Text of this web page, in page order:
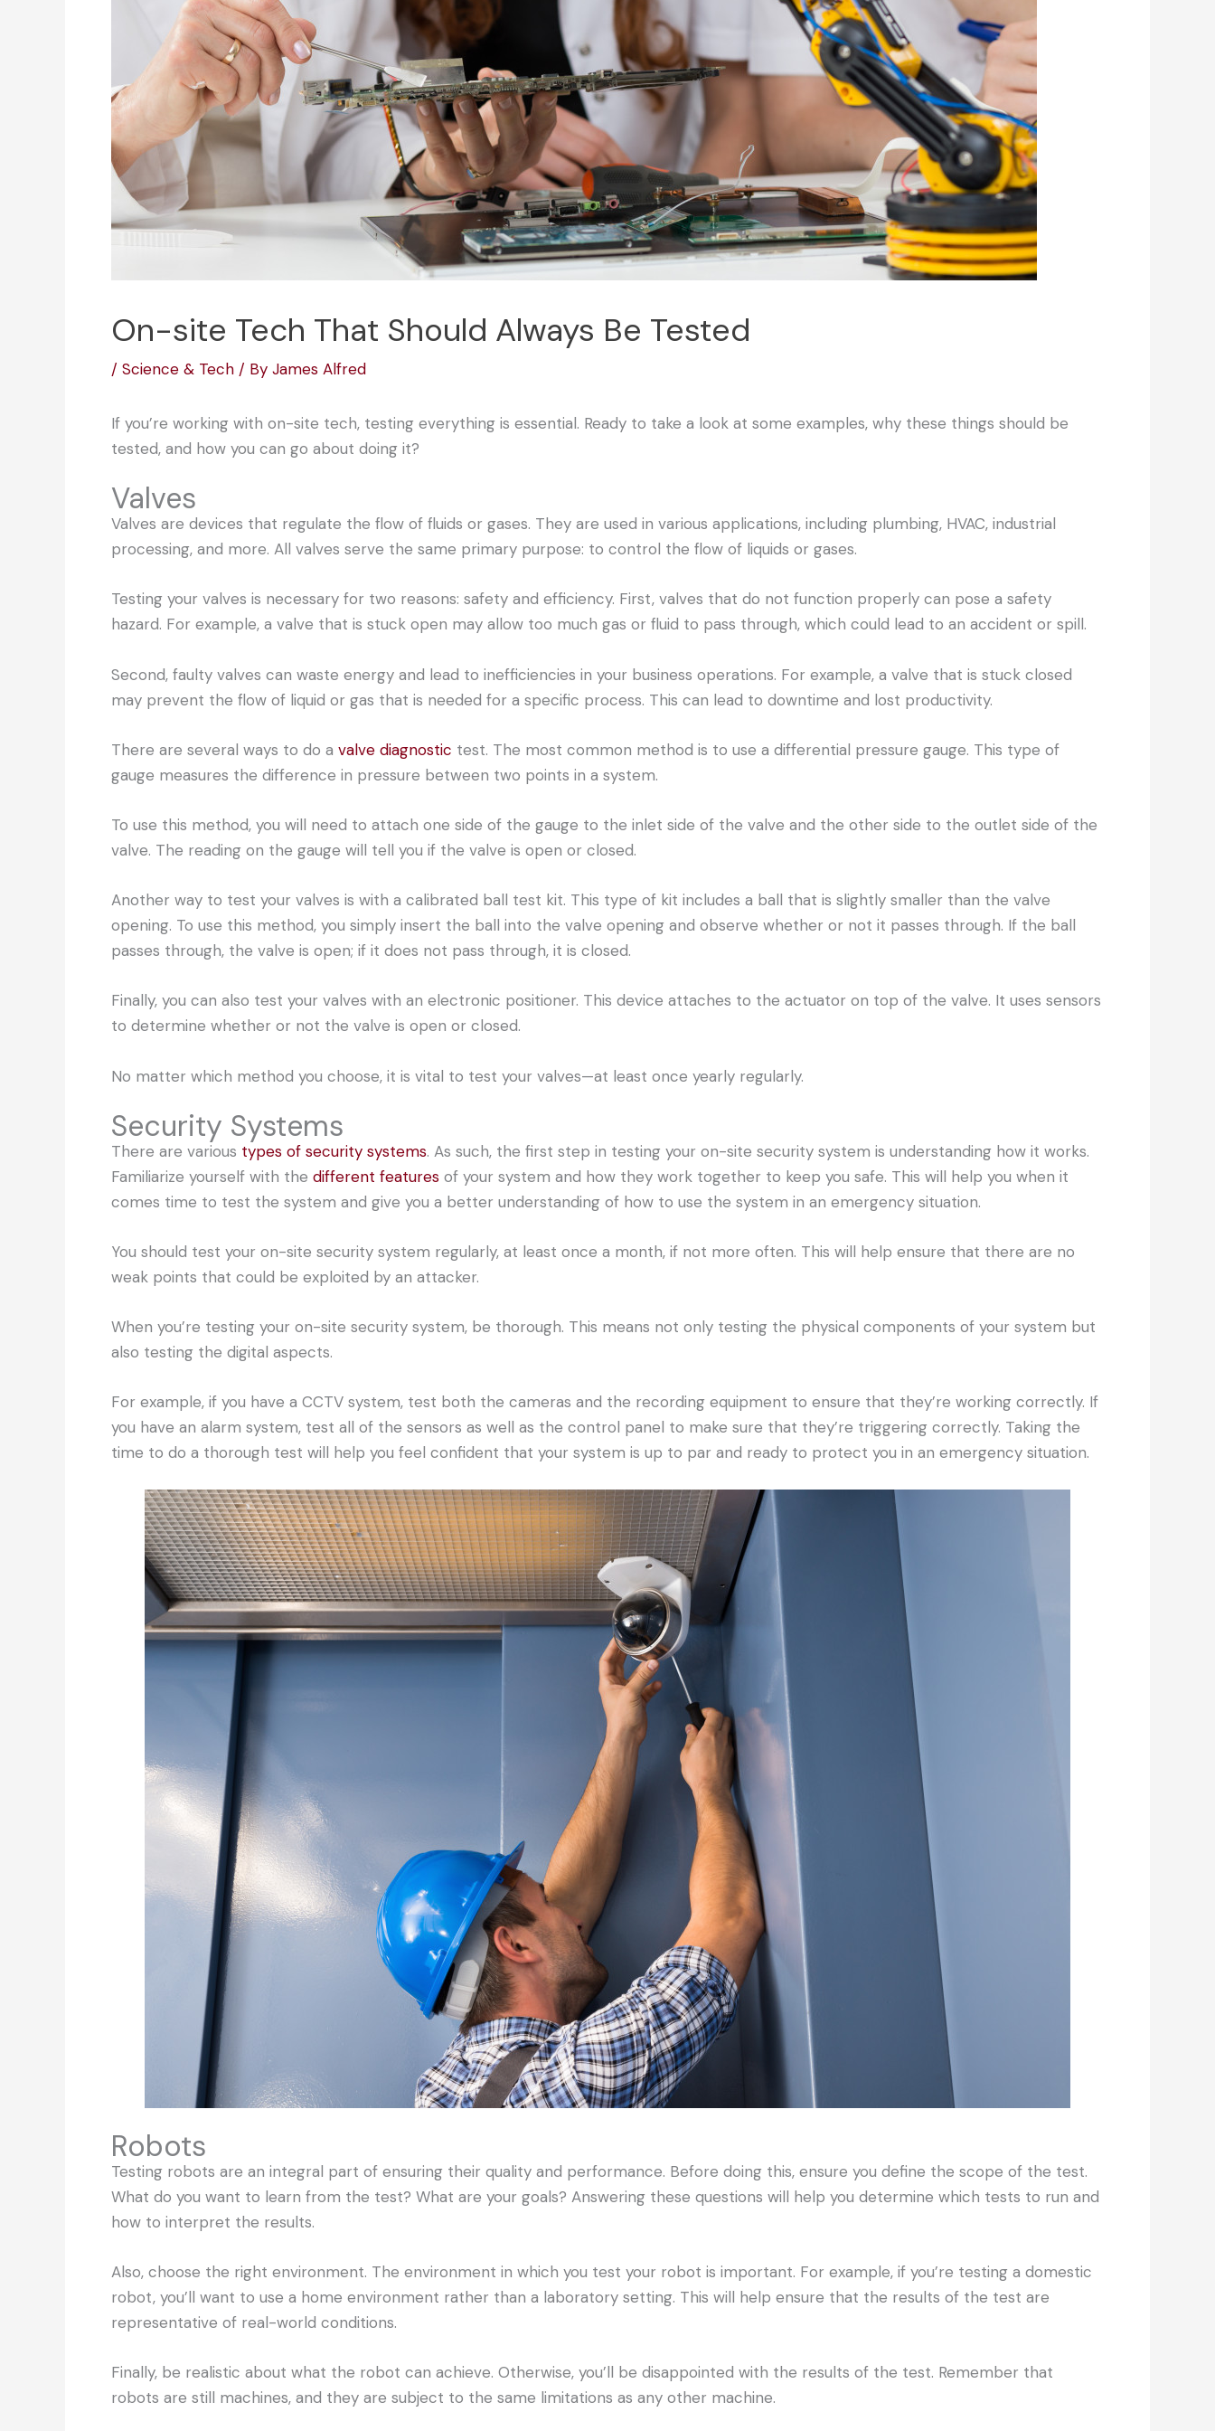
On-site Tech That Should Always Be Tested
/ Science & Tech / By James Alfred
If you’re working with on-site tech, testing everything is essential. Ready to take a look at some examples, why these things should be
tested, and how you can go about doing it?
Valves
Valves are devices that regulate the flow of fluids or gases. They are used in various applications, including plumbing, HVAC, industrial
processing, and more. All valves serve the same primary purpose: to control the flow of liquids or gases.
Testing your valves is necessary for two reasons: safety and efficiency. First, valves that do not function properly can pose a safety
hazard. For example, a valve that is stuck open may allow too much gas or fluid to pass through, which could lead to an accident or spill.
Second, faulty valves can waste energy and lead to inefficiencies in your business operations. For example, a valve that is stuck closed
may prevent the flow of liquid or gas that is needed for a specific process. This can lead to downtime and lost productivity.
There are several ways to do a valve diagnostic test. The most common method is to use a differential pressure gauge. This type of
gauge measures the difference in pressure between two points in a system.
To use this method, you will need to attach one side of the gauge to the inlet side of the valve and the other side to the outlet side of the
valve. The reading on the gauge will tell you if the valve is open or closed.
Another way to test your valves is with a calibrated ball test kit. This type of kit includes a ball that is slightly smaller than the valve
opening. To use this method, you simply insert the ball into the valve opening and observe whether or not it passes through. If the ball
passes through, the valve is open; if it does not pass through, it is closed.
Finally, you can also test your valves with an electronic positioner. This device attaches to the actuator on top of the valve. It uses sensors
to determine whether or not the valve is open or closed.
No matter which method you choose, it is vital to test your valves—at least once yearly regularly.
Security Systems
There are various types of security systems. As such, the first step in testing your on-site security system is understanding how it works.
Familiarize yourself with the different features of your system and how they work together to keep you safe. This will help you when it
comes time to test the system and give you a better understanding of how to use the system in an emergency situation.
You should test your on-site security system regularly, at least once a month, if not more often. This will help ensure that there are no
weak points that could be exploited by an attacker.
When you’re testing your on-site security system, be thorough. This means not only testing the physical components of your system but
also testing the digital aspects.
For example, if you have a CCTV system, test both the cameras and the recording equipment to ensure that they’re working correctly. If
you have an alarm system, test all of the sensors as well as the control panel to make sure that they’re triggering correctly. Taking the
time to do a thorough test will help you feel confident that your system is up to par and ready to protect you in an emergency situation.
Robots
Testing robots are an integral part of ensuring their quality and performance. Before doing this, ensure you define the scope of the test.
What do you want to learn from the test? What are your goals? Answering these questions will help you determine which tests to run and
how to interpret the results.
Also, choose the right environment. The environment in which you test your robot is important. For example, if you’re testing a domestic
robot, you’ll want to use a home environment rather than a laboratory setting. This will help ensure that the results of the test are
representative of real-world conditions.
Finally, be realistic about what the robot can achieve. Otherwise, you’ll be disappointed with the results of the test. Remember that
robots are still machines, and they are subject to the same limitations as any other machine.